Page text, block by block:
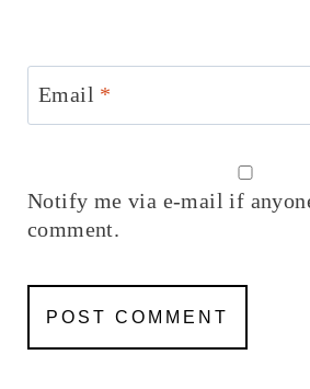
Email *
Notify me via e-mail if
comment.